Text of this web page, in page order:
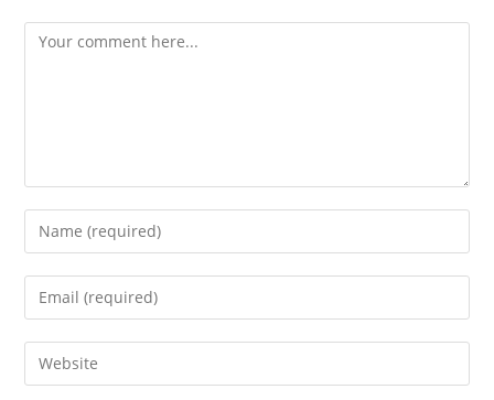
Comment
Enter
your
name
comment
Enter
your
email
address
Enter
your